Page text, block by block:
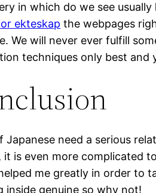
in which do we see
ekteskap the webpages
We will never ever fulfill
techniques only best and
Japanese need a serious
it is even more complicated
me greatly in order to
inside genuine so why not!